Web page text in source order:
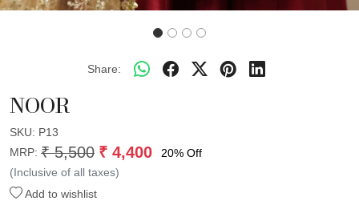
Share:
NOOR
SKU: P13
MRP: ₹ 5,500 ₹ 4,400
20% Off
(Inclusive of all taxes)
Add to wishlist